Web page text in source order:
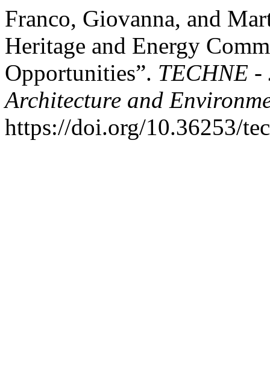
Franco, Giovanna, and
Heritage and Energy
Opportunities”. TECHNE -
Architecture and
https://doi.org/10.36253/